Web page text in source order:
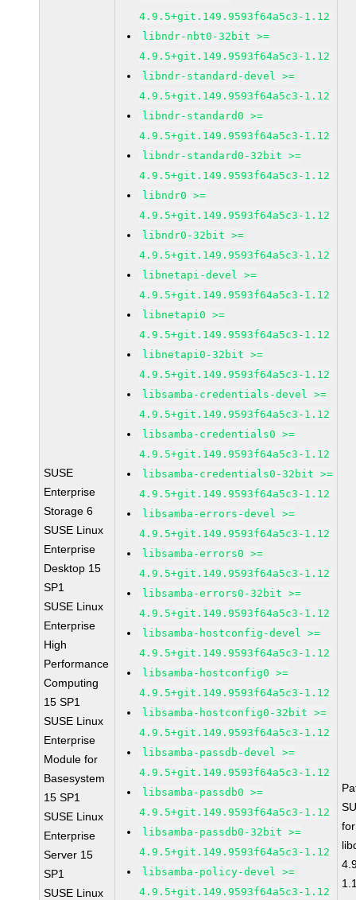
SUSE
Enterprise
Storage 6
SUSE Linux
Enterprise
Desktop 15
SP1
SUSE Linux
Enterprise
High
Performance
Computing
15 SP1
SUSE Linux
Enterprise
Module for
Basesystem
15 SP1
SUSE Linux
Enterprise
Server 15
SP1
SUSE Linux
4.9.5+git.149.9593f64a5c3-1.12
libndr-nbt0-32bit >=
4.9.5+git.149.9593f64a5c3-1.12
libndr-standard-devel >=
4.9.5+git.149.9593f64a5c3-1.12
libndr-standard0 >=
4.9.5+git.149.9593f64a5c3-1.12
libndr-standard0-32bit >=
4.9.5+git.149.9593f64a5c3-1.12
libndr0 >=
4.9.5+git.149.9593f64a5c3-1.12
libndr0-32bit >=
4.9.5+git.149.9593f64a5c3-1.12
libnetapi-devel >=
4.9.5+git.149.9593f64a5c3-1.12
libnetapi0 >=
4.9.5+git.149.9593f64a5c3-1.12
libnetapi0-32bit >=
4.9.5+git.149.9593f64a5c3-1.12
libsamba-credentials-devel >=
4.9.5+git.149.9593f64a5c3-1.12
libsamba-credentials0 >=
4.9.5+git.149.9593f64a5c3-1.12
libsamba-credentials0-32bit >=
4.9.5+git.149.9593f64a5c3-1.12
libsamba-errors-devel >=
4.9.5+git.149.9593f64a5c3-1.12
libsamba-errors0 >=
4.9.5+git.149.9593f64a5c3-1.12
libsamba-errors0-32bit >=
4.9.5+git.149.9593f64a5c3-1.12
libsamba-hostconfig-devel >=
4.9.5+git.149.9593f64a5c3-1.12
libsamba-hostconfig0 >=
4.9.5+git.149.9593f64a5c3-1.12
libsamba-hostconfig0-32bit >=
4.9.5+git.149.9593f64a5c3-1.12
libsamba-passdb-devel >=
4.9.5+git.149.9593f64a5c3-1.12
libsamba-passdb0 >=
4.9.5+git.149.9593f64a5c3-1.12
libsamba-passdb0-32bit >=
4.9.5+git.149.9593f64a5c3-1.12
libsamba-policy-devel >=
4.9.5+git.149.9593f64a5c3-1.12